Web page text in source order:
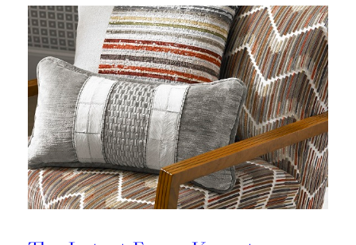
Provides
Paramount
Protection
From
Stains